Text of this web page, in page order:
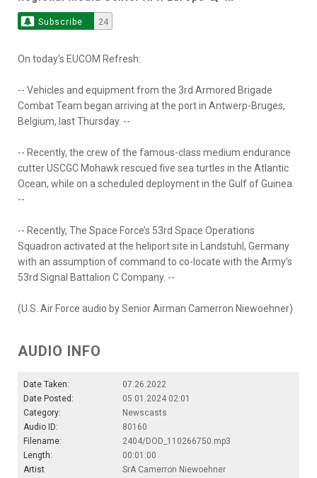
Subscribe 24
On today's EUCOM Refresh:
-- Vehicles and equipment from the 3rd Armored Brigade
Combat Team began arriving at the port in Antwerp-Bruges,
Belgium, last Thursday. --
-- Recently, the crew of the famous-class medium endurance
cutter USCGC Mohawk rescued five sea turtles in the Atlantic
Ocean, while on a scheduled deployment in the Gulf of Guinea.
--
-- Recently, The Space Force’s 53rd Space Operations
Squadron activated at the heliport site in Landstuhl, Germany
with an assumption of command to co-locate with the Army’s
53rd Signal Battalion C Company. --
(U.S. Air Force audio by Senior Airman Camerron Niewoehner)
AUDIO INFO
Date Taken:
07.26.2022
Date Posted:
05.01.2024 02:01
Category:
Newscasts
Audio ID:
80160
Filename:
2404/DOD_110266750.mp3
Length:
00:01:00
Artist
SrA Camerron Niewoehner